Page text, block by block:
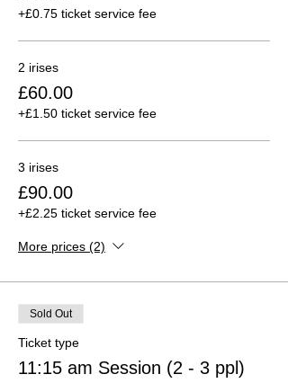
+£0.75 ticket service fee
2 irises
£60.00
+£1.50 ticket service fee
3 irises
£90.00
+£2.25 ticket service fee
More prices (2)
Sold Out
Ticket type
11:15 am Session (2 - 3 ppl)